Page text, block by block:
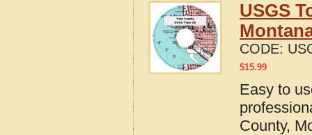
USGS
CODE:
$15.99
Easy to
County,